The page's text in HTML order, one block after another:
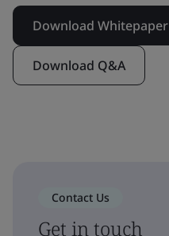
Download Whitepaper
Download Q&A
Contact Us
Get in touch